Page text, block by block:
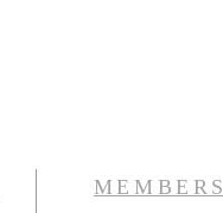
MEMBERS